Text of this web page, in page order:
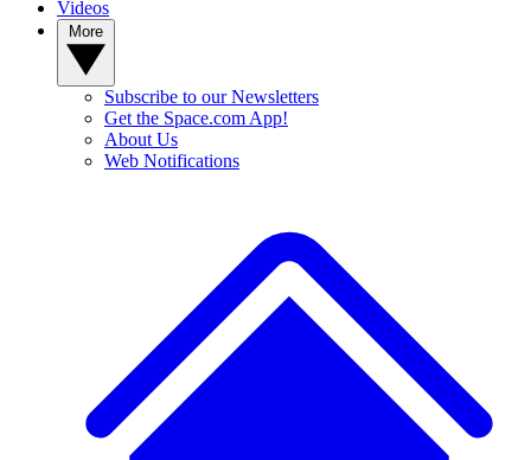
Videos
Subscribe to our Newsletters
Get the Space.com App!
About Us
Web Notifications